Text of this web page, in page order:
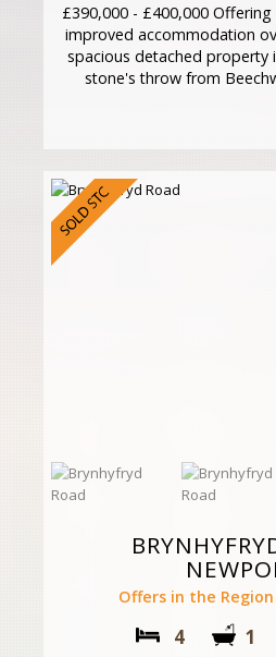
£390,000 - £400,000
improved accommodation
spacious detached property
stone's throw from
Offers in the
4 1